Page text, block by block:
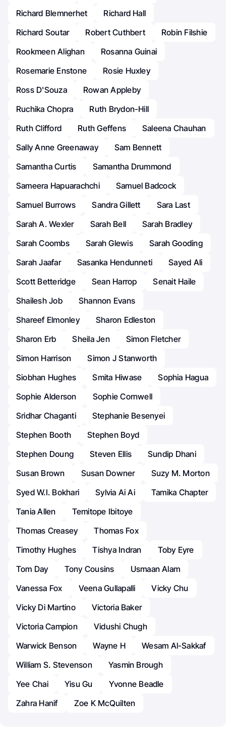
Richard Blemnerhet
Richard Hall
Richard Soutar
Robert Cuthbert
Robin Filshie
Rookmeen Alighan
Rosanna Guinai
Rosemarie Enstone
Rosie Huxley
Ross D'Souza
Rowan Appleby
Ruchika Chopra
Ruth Brydon-Hill
Ruth Clifford
Ruth Geffens
Saleena Chauhan
Sally Anne Greenaway
Sam Bennett
Samantha Curtis
Samantha Drummond
Sameera Hapuarachchi
Samuel Badcock
Samuel Burrows
Sandra Gillett
Sara Last
Sarah A. Wexler
Sarah Bell
Sarah Bradley
Sarah Coombs
Sarah Glewis
Sarah Gooding
Sarah Jaafar
Sasanka Hendunneti
Sayed Ali
Scott Betteridge
Sean Harrop
Senait Haile
Shailesh Job
Shannon Evans
Shareef Elmonley
Sharon Edleston
Sharon Erb
Sheila Jen
Simon Fletcher
Simon Harrison
Simon J Stanworth
Siobhan Hughes
Smita Hiwase
Sophia Hagua
Sophie Alderson
Sophie Cornwell
Sridhar Chaganti
Stephanie Besenyei
Stephen Booth
Stephen Boyd
Stephen Doung
Steven Ellis
Sundip Dhani
Susan Brown
Susan Downer
Suzy M. Morton
Syed W.I. Bokhari
Sylvia Ai Ai
Tamika Chapter
Tania Allen
Temitope Ibitoye
Thomas Creasey
Thomas Fox
Timothy Hughes
Tishya Indran
Toby Eyre
Tom Day
Tony Cousins
Usmaan Alam
Vanessa Fox
Veena Gullapalli
Vicky Chu
Vicky Di Martino
Victoria Baker
Victoria Campion
Vidushi Chugh
Warwick Benson
Wayne H
Wesam Al-Sakkaf
William S. Stevenson
Yasmin Brough
Yee Chai
Yisu Gu
Yvonne Beadle
Zahra Hanif
Zoe K McQuilten